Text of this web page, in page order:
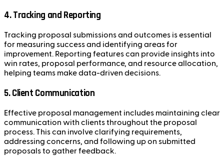
4. Tracking and Reporting
Tracking proposal submissions and outcomes is essential
for measuring success and identifying areas for
improvement. Reporting features can provide insights into
win rates, proposal performance, and resource allocation,
helping teams make data-driven decisions.
5. Client Communication
Effective proposal management includes maintaining clear
communication with clients throughout the proposal
process. This can involve clarifying requirements,
addressing concerns, and following up on submitted
proposals to gather feedback.